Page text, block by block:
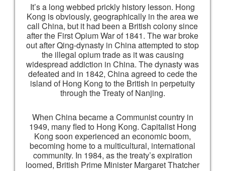
It’s a long webbed prickly history lesson. Hong
Kong is obviously, geographically in the area we
call China, but it had been a British colony since
after the First Opium War of 1841. The war broke
out after Qing-dynasty in China attempted to stop
the illegal opium trade as it was causing
widespread addiction in China. The dynasty was
defeated and in 1842, China agreed to cede the
island of Hong Kong to the British in perpetuity
through the Treaty of Nanjing.
When China became a Communist country in
1949, many fled to Hong Kong. Capitalist Hong
Kong soon experienced an economic boom,
becoming home to a multicultural, international
community. In 1984, as the treaty’s expiration
loomed, British Prime Minister Margaret Thatcher